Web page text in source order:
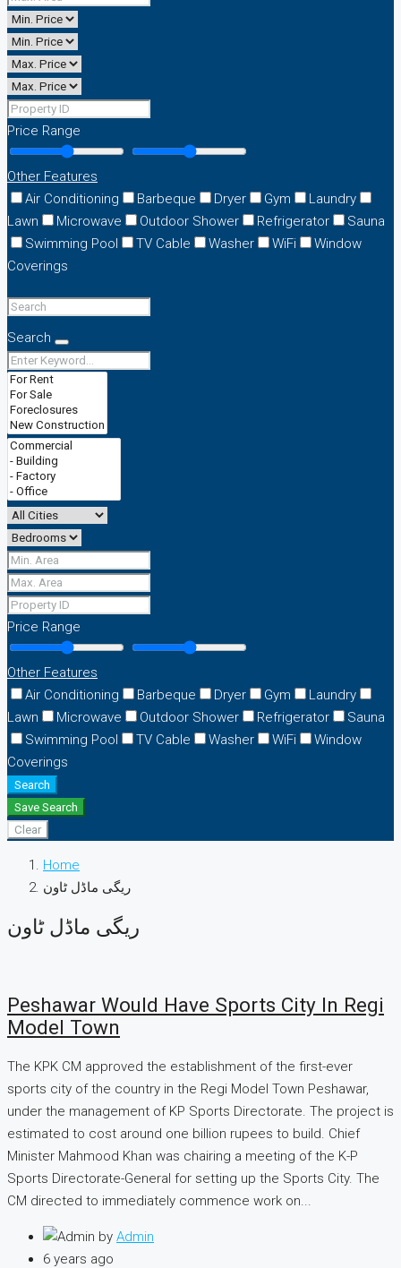
Price Range
Other Features
Air Conditioning
Barbeque Dryer Gym
Laundry
Lawn
Microwave Outdoor Shower Refrigerator
Sauna
Swimming Pool
TV Cable Washer WiFi
Window
Coverings
Search
Price Range
Other Features
Air Conditioning
Barbeque Dryer Gym
Laundry
Lawn
Microwave Outdoor Shower Refrigerator
Sauna
Swimming Pool
TV Cable Washer WiFi
Window
Coverings
Search
Save Search
Clear
Home
ریگی ماڈل ٹاون
ریگی ماڈل ٹاون
Peshawar Would Have Sports City In Regi
Model Town
The KPK CM approved the establishment of the first-ever
sports city of the country in the Regi Model Town Peshawar,
under the management of KP Sports Directorate. The project is
estimated to cost around one billion rupees to build. Chief
Minister Mahmood Khan was chairing a meeting of the K-P
Sports Directorate-General for setting up the Sports City. The
CM directed to immediately commence work on...
by Admin
6 years ago